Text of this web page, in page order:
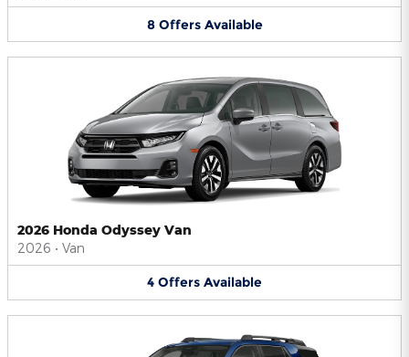
8 Offers Available
2026 Honda Odyssey Van
2026 • Van
4 Offers Available